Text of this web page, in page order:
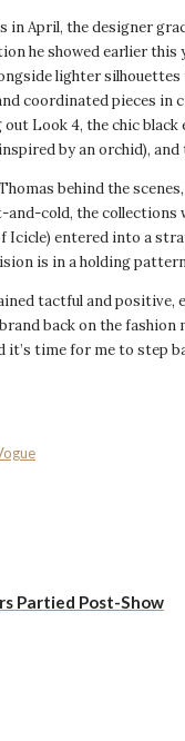
in April, the designer
he showed earlier
lighter
coordinated pieces in
Look 4, the chic
by an orchid),
behind the
cold, the
Icicle) entered into a
is in a holding
tactful and positive,
back on the
it’s time for me to
Partied Post-Show